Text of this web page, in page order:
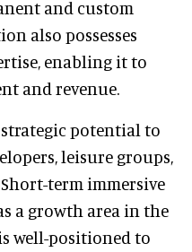
and custom
also possesses
enabling it to
and revenue.
potential to
leisure groups,
term immersive
a growth area in the
well-positioned to